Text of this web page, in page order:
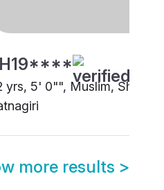
yrs, 5' 0"", Muslim, Shafi,
more results >